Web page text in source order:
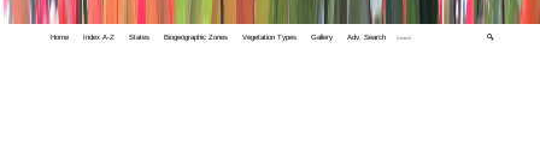
Home Index A-Z States Biogeographic Zones Vegetation Types Gallery Adv. Search 🔍